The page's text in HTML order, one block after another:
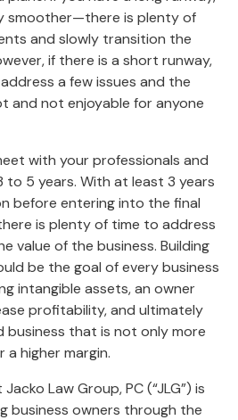
smoother—there is plenty of
and slowly transition the
if there is a short runway,
a few issues and the
and not enjoyable for anyone
with your professionals and
to 5 years. With at least 3 years
before entering into the final
is plenty of time to address
value of the business. Building
be the goal of every business
intangible assets, an owner
profitability, and ultimately
business that is not only more
a higher margin.
Law Group, PC (“JLG”) is
business owners through the